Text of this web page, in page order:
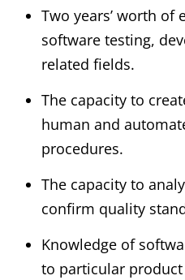
Two years’ worth of
software testing,
related fields.
The capacity to
human and
procedures.
The capacity to
confirm quality
Knowledge of
to particular